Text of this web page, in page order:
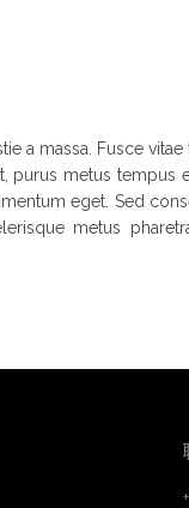
a massa. Fusce
purus metus tempus
eget. Sed
metus